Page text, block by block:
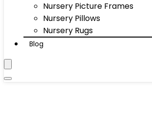
Nursery Picture Frames
Nursery Pillows
Nursery Rugs
Blog